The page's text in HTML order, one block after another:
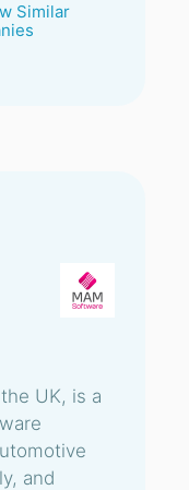
Similar
UK, is a
and